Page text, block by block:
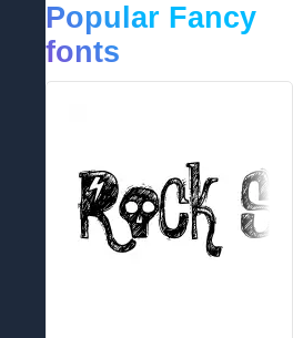
Popular Fancy
fonts